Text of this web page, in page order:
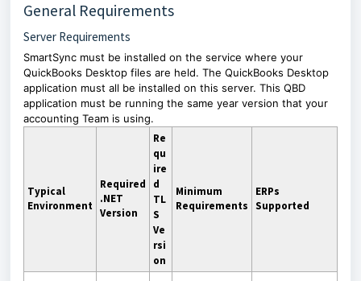
General Requirements
Server Requirements
SmartSync must be installed on the service where your
QuickBooks Desktop files are held. The QuickBooks Desktop
application must all be installed on this server. This QBD
application must be running the same year version that your
accounting Team is using.
Typical
Environment
Required
.NET
Version
Re
qu
ire
d
TL
S
Ve
rsi
on
Minimum
Requirements
ERPs
Supported